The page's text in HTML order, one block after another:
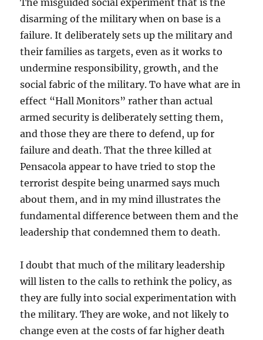
disarming of the military when on base is a
failure. It deliberately sets up the military and
their families as targets, even as it works to
undermine responsibility, growth, and the
social fabric of the military. To have what are in
effect “Hall Monitors” rather than actual
armed security is deliberately setting them,
and those they are there to defend, up for
failure and death. That the three killed at
Pensacola appear to have tried to stop the
terrorist despite being unarmed says much
about them, and in my mind illustrates the
fundamental difference between them and the
leadership that condemned them to death.
I doubt that much of the military leadership
will listen to the calls to rethink the policy, as
they are fully into social experimentation with
the military. They are woke, and not likely to
change even at the costs of far higher death